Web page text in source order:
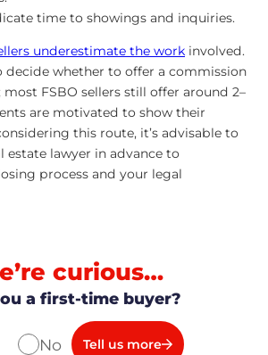
time to showings and inquiries.
underestimate the work involved.
decide whether to offer a commission
most FSBO sellers still offer around 2–
are motivated to show their
this route, it’s advisable to
estate lawyer in advance to
process and your legal
curious…
a first-time buyer?
No Tell us more